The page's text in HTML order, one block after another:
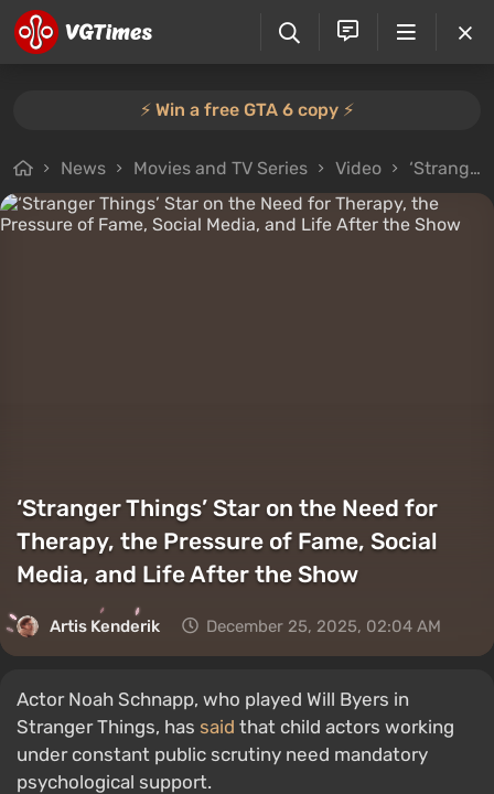
⚡️ Win a free GTA 6 copy ⚡️
News Movies and TV Series Video ‘Stranger Things’ Star on the Need for Therapy, the Pressure of Fame, Social Media, and Life After the Show
‘Stranger Things’ Star on the Need for
Therapy, the Pressure of Fame, Social
Media, and Life After the Show
Artis Kenderik December 25, 2025, 02:04 AM
Actor Noah Schnapp, who played Will Byers in
Stranger Things, has said that child actors working
under constant public scrutiny need mandatory
psychological support.